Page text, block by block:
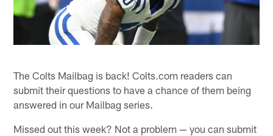
The Colts Mailbag is back! Colts.com readers can
submit their questions to have a chance of them being
answered in our Mailbag series.
Missed out this week? Not a problem — you can submit